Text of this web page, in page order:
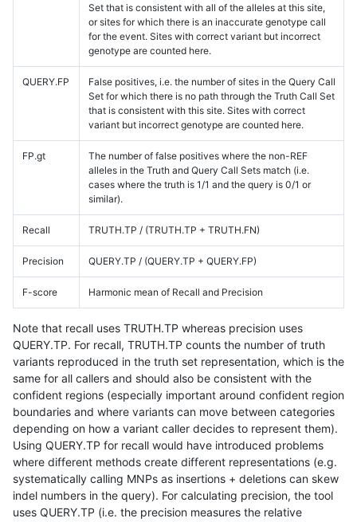
Set that is consistent with all of the alleles at this site,
or sites for which there is an inaccurate genotype call
for the event. Sites with correct variant but incorrect
genotype are counted here.
QUERY.FP
False positives, i.e. the number of sites in the Query Call
Set for which there is no path through the Truth Call Set
that is consistent with this site. Sites with correct
variant but incorrect genotype are counted here.
FP.gt
The number of false positives where the non-REF
alleles in the Truth and Query Call Sets match (i.e.
cases where the truth is 1/1 and the query is 0/1 or
similar).
Recall TRUTH.TP / (TRUTH.TP + TRUTH.FN)
Precision QUERY.TP / (QUERY.TP + QUERY.FP)
F-score Harmonic mean of Recall and Precision
Note that recall uses TRUTH.TP whereas precision uses
QUERY.TP. For recall, TRUTH.TP counts the number of truth
variants reproduced in the truth set representation, which is the
same for all callers and should also be consistent with the
confident regions (especially important around confident region
boundaries and where variants can move between categories
depending on how a variant caller decides to represent them).
Using QUERY.TP for recall would have introduced problems
where different methods create different representations (e.g.
systematically calling MNPs as insertions + deletions can skew
indel numbers in the query). For calculating precision, the tool
uses QUERY.TP (i.e. the precision measures the relative